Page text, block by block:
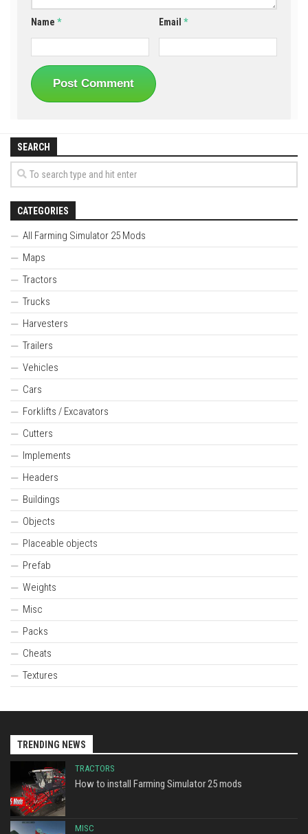
Name * Email*
SEARCH
CATEGORIES
All Farming Simulator 25 Mods
Maps
Tractors
Trucks
Harvesters
Trailers
Vehicles
Cars
Forklifts / Excavators
Cutters
Implements
Headers
Buildings
Objects
Placeable objects
Prefab
Weights
Misc
Packs
Cheats
Textures
TRENDING NEWS
TRACTORS
How to install Farming Simulator 25 mods
MISC